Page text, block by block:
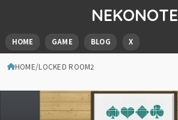
NEKONOTE
HOME GAME BLOG X
HOME LOCKED ROOM2